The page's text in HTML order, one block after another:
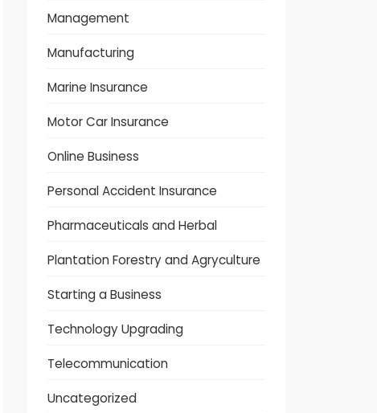
Management
Manufacturing
Marine Insurance
Motor Car Insurance
Online Business
Personal Accident Insurance
Pharmaceuticals and Herbal
Plantation Forestry and Agryculture
Starting a Business
Technology Upgrading
Telecommunication
Uncategorized